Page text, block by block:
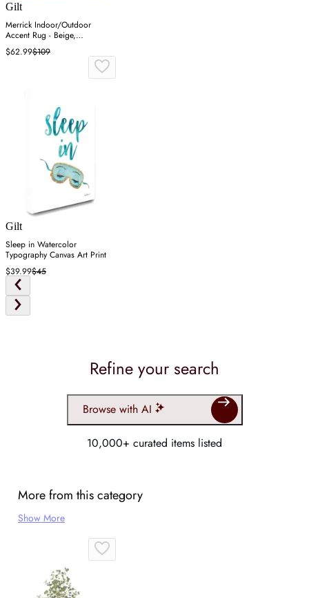
Gilt
Merrick Indoor/Outdoor
Accent Rug - Beige,
Polypropylene
$62.99$109
Gilt
Sleep in Watercolor
Typography Canvas Art Print
$39.99$45
Refine your search
Browse with AI
10,000+ curated items listed
More from this category
Show More